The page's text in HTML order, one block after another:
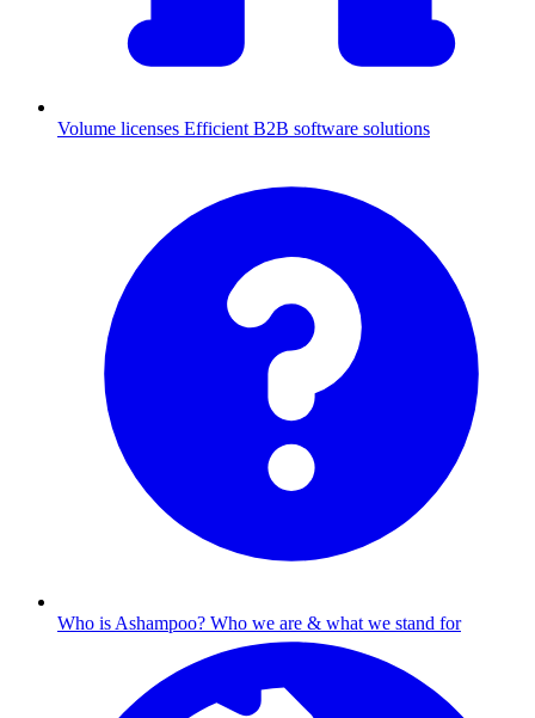
Volume licenses Efficient B2B software solutions
Who is Ashampoo? Who we are & what we stand for